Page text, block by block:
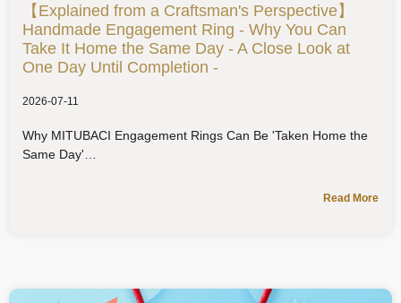
【Explained from a Craftsman's Perspective】
Handmade Engagement Ring - Why You Can
Take It Home the Same Day - A Close Look at
One Day Until Completion -
2026-07-11
Why MITUBACI Engagement Rings Can Be 'Taken Home the
Same Day'
Read More